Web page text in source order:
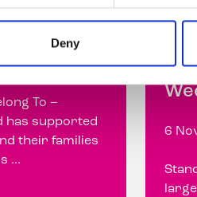
Deny
To –
has supported
their families
...
6